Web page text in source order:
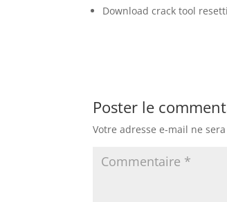
Download crack tool
Poster le
Votre adresse e-mail ne